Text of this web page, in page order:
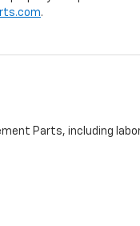
.
Parts, including